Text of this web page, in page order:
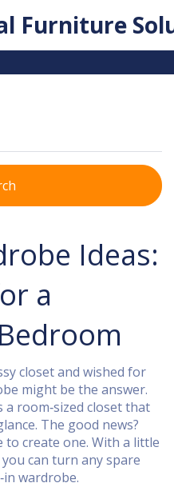
Furniture
Ideas:
a
closet and wished for
might be the answer.
a room‑sized closet that
The good news?
to create one. With a little
can turn any spare
wardrobe.